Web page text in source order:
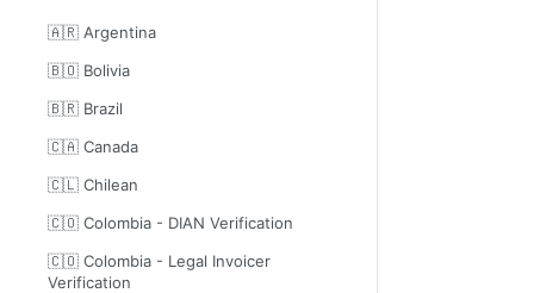
🇦🇷 Argentina
🇧🇴 Bolivia
🇧🇷 Brazil
🇨🇦 Canada
🇨🇱 Chilean
🇨🇴 Colombia - DIAN Verification
🇨🇴 Colombia - Legal Invoicer
Verification